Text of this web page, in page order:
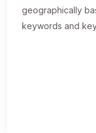
geographically
keywords and